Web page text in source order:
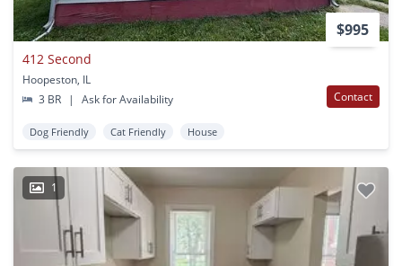
$995
412 Second
Hoopeston, IL
3 BR
| Ask for Availability Contact
Dog Friendly Cat Friendly House
1